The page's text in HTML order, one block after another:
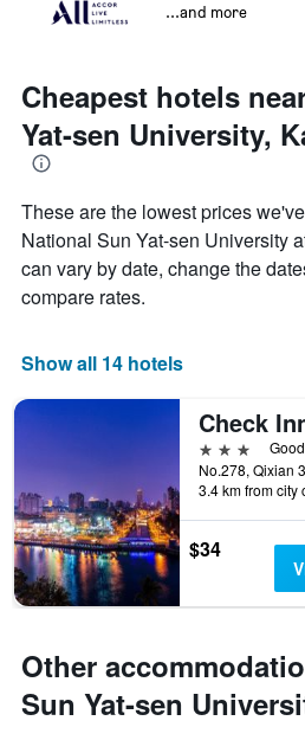
...and more
Cheapest hotels
Yat-sen University,
These are the lowest prices
National Sun Yat-sen University
can vary by date, change the
compare rates.
Show all 14 hotels
3 stars
3.4 km from city
$34
Other
Sun Yat-sen